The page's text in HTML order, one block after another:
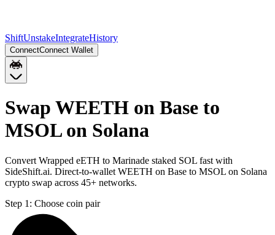
ShiftUnstakeIntegrateHistory
ConnectConnect Wallet
Swap WEETH on Base to
MSOL on Solana
Convert Wrapped eETH to Marinade staked SOL fast with
SideShift.ai. Direct-to-wallet WEETH on Base to MSOL on Solana
crypto swap across 45+ networks.
Step 1: Choose coin pair